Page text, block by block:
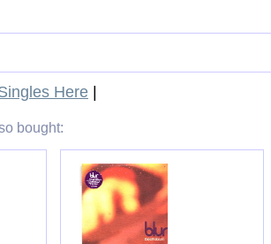
Here |
bought: